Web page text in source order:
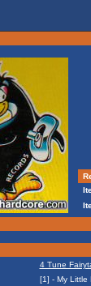
4 Tune
[1] - My Little